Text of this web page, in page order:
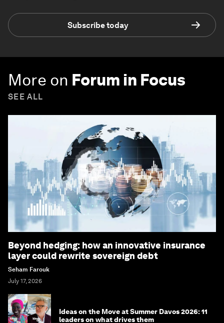
Subscribe today
More on Forum in Focus
SEE ALL
Beyond hedging: how an innovative insurance
layer could rewrite sovereign debt
Seham Farouk
July 17, 2026
Ideas on the Move at Summer Davos 2026: 11
leaders on what drives them